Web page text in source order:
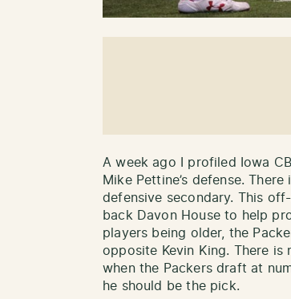
A week ago I profiled Iowa
Mike Pettine’s defense.
defensive secondary. This
back Davon House to help
players being older, the
opposite Kevin King. There is
when the Packers draft at
he should be the pick.